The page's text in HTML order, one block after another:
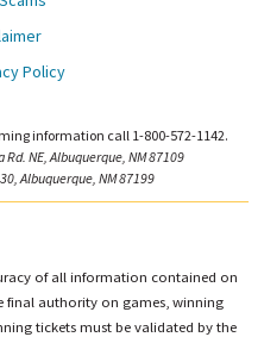
Policy
information call 1-800-572-1142.
NE, Albuquerque, NM 87109
Albuquerque, NM 87199
of all information contained on
final authority on games, winning
tickets must be validated by the